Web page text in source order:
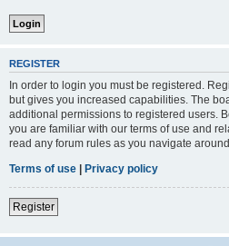
REGISTER
In order to login you must be registered.
but gives you increased capabilities. The
additional permissions to registered users.
you are familiar with our terms of use and
read any forum rules as you navigate
Terms of use | Privacy policy
Register